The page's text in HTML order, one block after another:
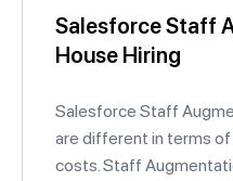
Salesforce Staff
House Hiring
Salesforce Staff
are different in terms
costs. Staff